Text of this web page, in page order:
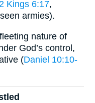
Kings 6:17,
armies).
nature of
God’s control,
(Daniel 10:10-